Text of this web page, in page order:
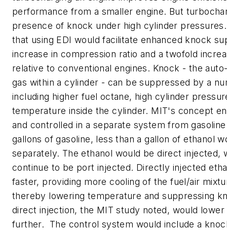
performance from a smaller engine. But
presence of knock under high cylinder
that using EDI would facilitate enhanced knock
increase in compression ratio and a twofold
relative to conventional engines. Knock - the
gas within a cylinder - can be suppressed by a
including higher fuel octane, high cylinder
temperature inside the cylinder. MIT's concept
and controlled in a separate system from
gallons of gasoline, less than a gallon of ethanol
separately. The ethanol would be direct injected,
continue to be port injected. Directly injected
faster, providing more cooling of the fuel/air
thereby lowering temperature and suppressing
direct injection, the MIT study noted, would
further. The control system would include a